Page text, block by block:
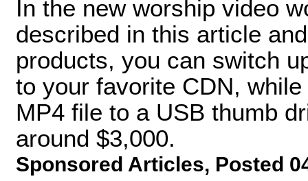
In the new worship video
described in this article
products, you can switch
to your favorite CDN,
MP4 file to a USB thumb
around $3,000.
Sponsored Articles, Posted